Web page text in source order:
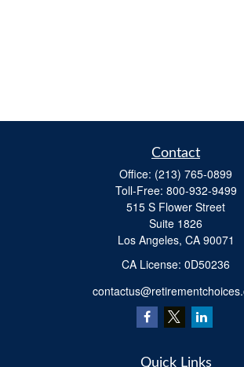
Contact
Office: (213) 765-0899
Toll-Free: 800-932-9499
515 S Flower Street
Suite 1826
Los Angeles, CA 90071
​CA License: 0D50236
Quick Links